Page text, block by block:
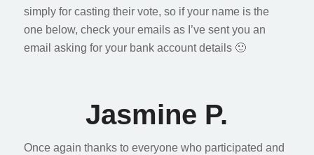
simply for casting their vote, so if your name is the
one below, check your emails as I’ve sent you an
email asking for your bank account details 🙂
Jasmine P.
Once again thanks to everyone who participated and